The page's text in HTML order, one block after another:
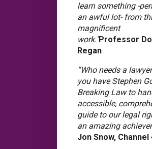
learn something -
an awful lot- from
magnificent
work."Professor
Regan
“Who needs a
you have Stephen
Breaking Law to
accessible,
guide to our legal
an amazing
Jon Snow, Channel